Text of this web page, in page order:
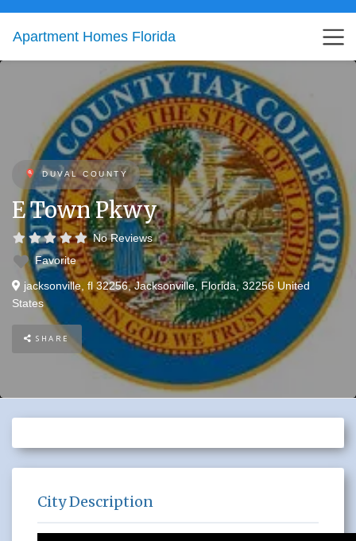
Apartment Homes Florida
DUVAL COUNTY
E Town Pkwy
No Reviews
Favorite
jacksonville, fl 32256,Jacksonville, Florida,32256 United
States
SHARE
City Description